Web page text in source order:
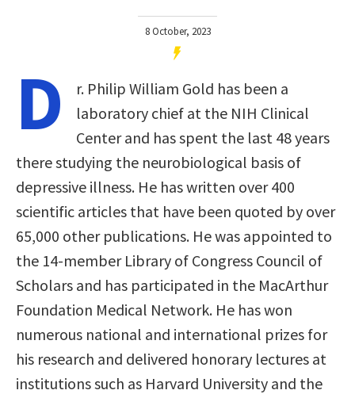
8 October, 2023
D
r. Philip William Gold has been a
laboratory chief at the NIH Clinical
Center and has spent the last 48 years
there studying the neurobiological basis of
depressive illness. He has written over 400
scientific articles that have been quoted by over
65,000 other publications. He was appointed to
the 14-member Library of Congress Council of
Scholars and has participated in the MacArthur
Foundation Medical Network. He has won
numerous national and international prizes for
his research and delivered honorary lectures at
institutions such as Harvard University and the